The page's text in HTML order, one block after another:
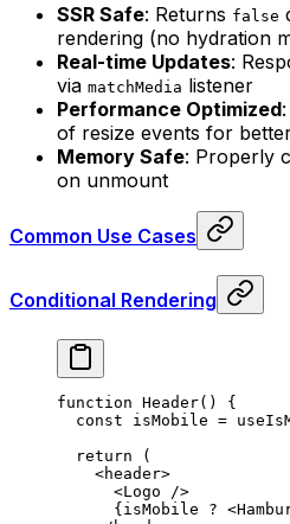
SSR Safe: Returns false
rendering (no hydration
Real-time Updates:
via matchMedia listener
Performance Optimized
of resize events for
Memory Safe: Properly
on unmount
Common Use Cases
Conditional Rendering
function Header()
{
  const
isMobile =
  return
(
    <
header>
      <
Logo />
      {
isMobile ? <